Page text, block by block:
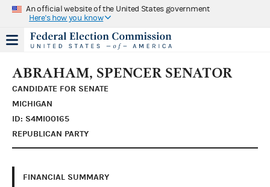
An official website of the United States government
Here's how you know
ABRAHAM, SPENCER SENATOR
CANDIDATE FOR SENATE
MICHIGAN
ID: S4MI00165
REPUBLICAN PARTY
FINANCIAL SUMMARY